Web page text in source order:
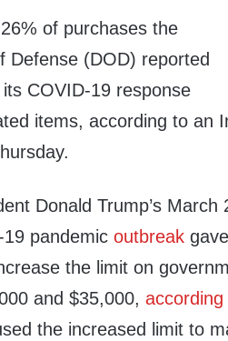
of purchases the
Defense (DOD) reported
COVID-19 response
items, according to an
Donald Trump’s
19 pandemicoutbreak
the limit on
and $35,000,according
the increased limit to